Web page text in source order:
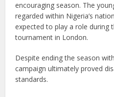
encouraging season. The
regarded within Nigeria’s
expected to play a role during
tournament in London.
Despite ending the season
campaign ultimately proved
standards.